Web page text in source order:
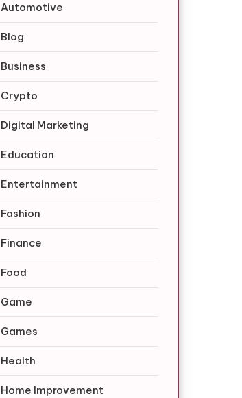
Automotive
Blog
Business
Crypto
Digital Marketing
Education
Entertainment
Fashion
Finance
Food
Game
Games
Health
Home Improvement